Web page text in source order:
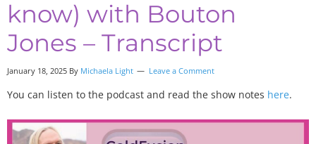
know) with Bouton
Jones – Transcript
January 18, 2025 By Michaela Light Leave a Comment
You can listen to the podcast and read the show notes here.